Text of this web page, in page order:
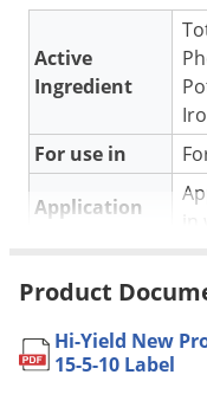
Active
Ingredient
For use in
Application
NOT FOR
SALE TO
Coverage
Product
Hi-Yield New
15-5-10 Label
Sod
Spiders
Thrips
Ticks